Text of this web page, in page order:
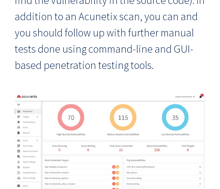
addition to an Acunetix scan, you can and
you should follow up with further manual
tests done using command-line and GUI-
based penetration testing tools.